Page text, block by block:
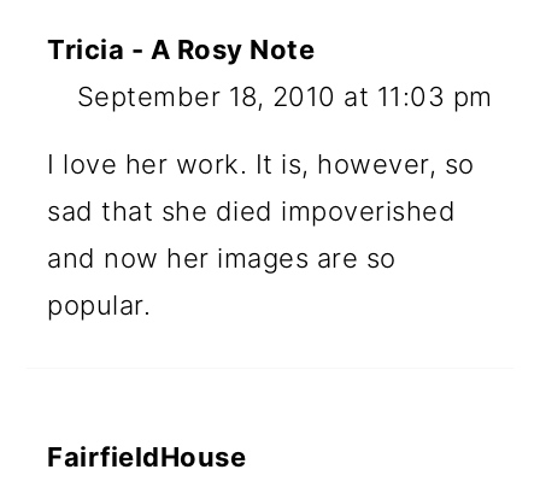
Tricia - A Rosy Note
September 18, 2010 at 11:03 pm
I love her work. It is, however, so
sad that she died impoverished
and now her images are so
popular.
FairfieldHouse